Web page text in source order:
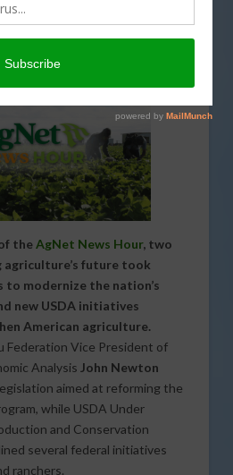
, SPECIAL REPORTS
theAgNet News Hour, two
agriculture’s future took
modernize the nation’s
new USDA initiatives
American agriculture.
Federation Vice President of
Analysis John Newton
aimed at reforming the
while USDA Under
and Conservation
several federal initiatives
ranchers.